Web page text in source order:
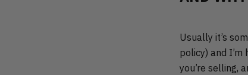
Usually it’s
policy) and
you’re selling,